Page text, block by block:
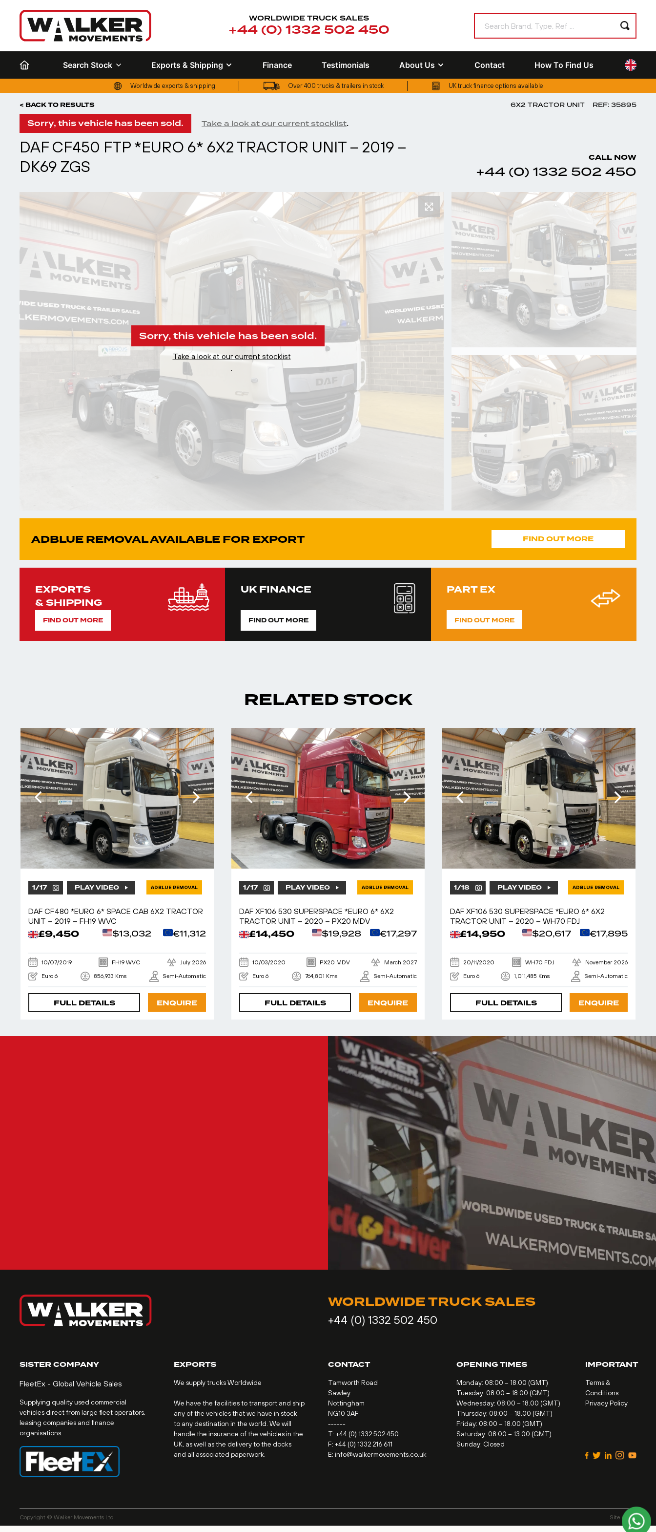
WORLDWIDE TRUCK SALES
+44 (0) 1332 502 450
Search Stock Exports & Shipping Finance Testimonials About Us Contact How To Find Us
Worldwide exports & shipping Over 400 trucks & trailers in stock
UK truck finance options available
Over 400 trucks & trailers in stock
UK truck finance options available
< BACK TO RESULTS 6X2 TRACTOR UNIT REF: 35895
Sorry, this vehicle has been sold. Take a look at our current stocklist.
DAF CF450 FTP *EURO 6* 6X2 TRACTOR UNIT – 2019 –
DK69 ZGS
CALL NOW
+44 (0) 1332 502 450
Sorry, this vehicle has been sold.
Take a look at our current stocklist
ADBLUE REMOVAL AVAILABLE FOR EXPORT FIND OUT MORE
EXPORTS
& SHIPPING
FIND OUT MORE
UK FINANCE
FIND OUT MORE
PART EX
FIND OUT MORE
RELATED STOCK
1/17 PLAY VIDEO ADBLUE REMOVAL
DAF CF480 *EURO 6* SPACE CAB 6X2 TRACTOR
UNIT – 2019 – FH19 WVC
£9,450 $13,032 €11,312
10/07/2019 FH19 WVC July 2026
Euro 6 856,933 Kms Semi-Automatic
FULL DETAILS ENQUIRE
1/17 PLAY VIDEO ADBLUE REMOVAL
DAF XF106 530 SUPERSPACE *EURO 6* 6X2
TRACTOR UNIT – 2020 – PX20 MDV
£14,450 $19,928 €17,297
10/03/2020 PX20 MDV March 2027
Euro 6 764,801 Kms Semi-Automatic
FULL DETAILS ENQUIRE
1/18 PLAY VIDEO ADBLUE REMOVAL
DAF XF106 530 SUPERSPACE *EURO 6* 6X2
TRACTOR UNIT – 2020 – WH70 FDJ
£14,950 $20,617 €17,895
20/11/2020 WH70 FDJ November 2026
Euro 6 1,011,485 Kms Semi-Automatic
FULL DETAILS ENQUIRE
WORLDWIDE TRUCK SALES
+44 (0) 1332 502 450
SISTER COMPANY
FleetEx - Global Vehicle Sales
Supplying quality used commercial
vehicles direct from large fleet operators,
leasing companies and finance
organisations.
EXPORTS
We supply trucks Worldwide
We have the facilities to transport and ship
any of the vehicles that we have in stock
to any destination in the world. We will
handle the insurance of the vehicles in the
UK, as well as the delivery to the docks
and all associated paperwork.
CONTACT
Tamworth Road
Sawley
Nottingham
NG10 3AF
------
T: +44 (0) 1332 502 450
F: +44 (0) 1332 216 611
E: info@walkermovements.co.uk
OPENING TIMES
Monday: 08:00 – 18.00 (GMT)
Tuesday: 08:00 – 18.00 (GMT)
Wednesday: 08:00 – 18.00 (GMT)
Thursday: 08:00 – 18.00 (GMT)
Friday: 08:00 – 18.00 (GMT)
Saturday: 08:00 – 13.00 (GMT)
Sunday: Closed
IMPORTANT
Terms &
Conditions
Privacy Policy
Copyright © Walker Movements Ltd Site byAlt